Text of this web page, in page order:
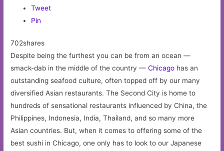
Tweet
Pin
702shares
Despite being the furthest you can be from an ocean —
smack-dab in the middle of the country —Chicago has an
outstanding seafood culture, often topped off by our many
diversified Asian restaurants. The Second City is home to
hundreds of sensational restaurants influenced by China, the
Philippines, Indonesia, India, Thailand, and so many more
Asian countries. But, when it comes to offering some of the
best sushi in Chicago, one only has to look to our Japanese